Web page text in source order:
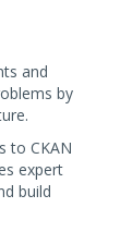
and
by
to CKAN
expert
build